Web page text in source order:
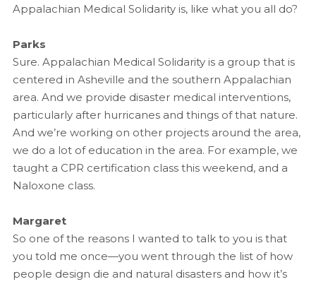
Appalachian Medical Solidarity is, like what you all do?
Parks
Sure. Appalachian Medical Solidarity is a group that is
centered in Asheville and the southern Appalachian
area. And we provide disaster medical interventions,
particularly after hurricanes and things of that nature.
And we’re working on other projects around the area,
we do a lot of education in the area. For example, we
taught a CPR certification class this weekend, and a
Naloxone class.
Margaret
So one of the reasons I wanted to talk to you is that
you told me once—you went through the list of how
people design die and natural disasters and how it’s